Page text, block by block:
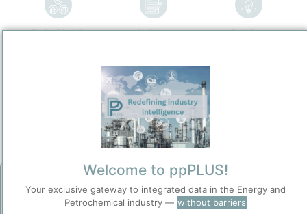
ppPLUS
Accept
Cookies
Entity Models Insights Solutions
Location, Links and other data
Biorefinery entityWelcome to ppPLUS!
Your exclusive gateway to integrated data in the Energy and
Petrochemical industry — without barriers